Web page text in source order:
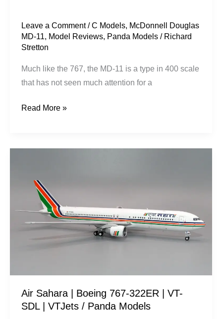
Leave a Comment /C Models, McDonnell Douglas
MD-11, Model Reviews, Panda Models / Richard
Stretton
Much like the 767, the MD-11 is a type in 400 scale
that has not seen much attention for a
/
Panda
Models
Read More »
Air Sahara | Boeing 767-322ER | VT-
SDL | VTJets / Panda Models
Boeing
767-
322ER
VTJets
/